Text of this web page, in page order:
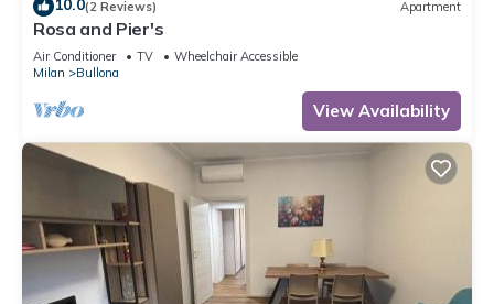
10.0(2 Reviews) Apartment
Rosa and Pier's
Air Conditioner TV
Wheelchair Accessible
Milan
Bullona
View Availability